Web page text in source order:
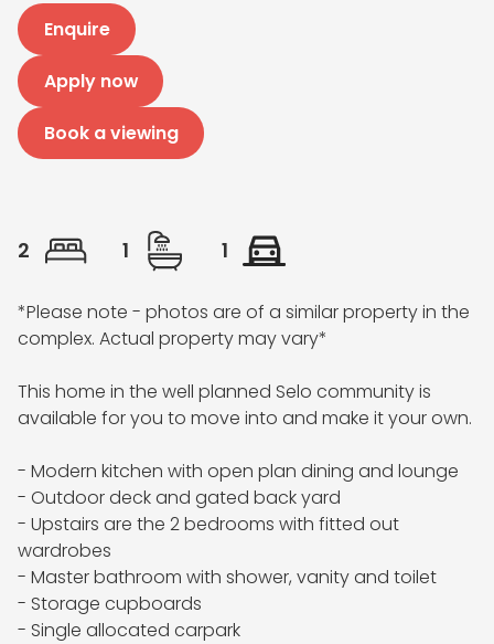
Enquire
Apply now
Book a viewing
2 1 1
*Please note - photos are of a similar property in the
complex. Actual property may vary*
This home in the well planned Selo community is
available for you to move into and make it your own.
- Modern kitchen with open plan dining and lounge
- Outdoor deck and gated back yard
- Upstairs are the 2 bedrooms with fitted out
wardrobes
- Master bathroom with shower, vanity and toilet
- Storage cupboards
- Single allocated carpark